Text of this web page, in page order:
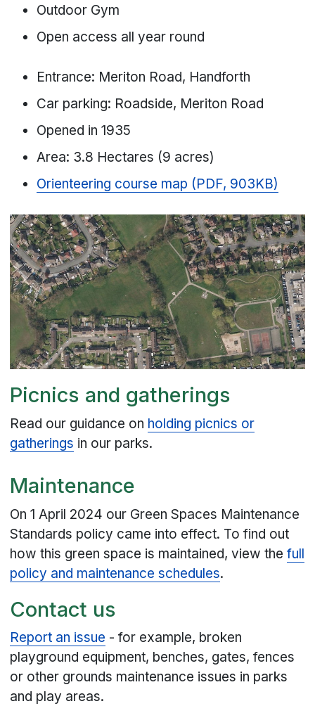
Outdoor Gym
Open access all year round
Entrance: Meriton Road, Handforth
Car parking: Roadside, Meriton Road
Opened in 1935
Area: 3.8 Hectares (9 acres)
Orienteering course map (PDF, 903KB)
Picnics and gatherings
Read our guidance on holding picnics or
gatherings in our parks.
Maintenance
On 1 April 2024 our Green Spaces Maintenance
Standards policy came into effect. To find out
how this green space is maintained, view thefull
policy and maintenance schedules.
Contact us
Report an issue - for example, broken
playground equipment, benches, gates, fences
or other grounds maintenance issues in parks
and play areas.